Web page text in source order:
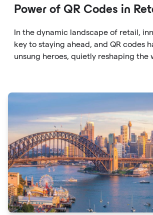
Power of QR Codes in
In the dynamic landscape of retail,
key to staying ahead, and QR codes
unsung heroes, quietly reshaping the